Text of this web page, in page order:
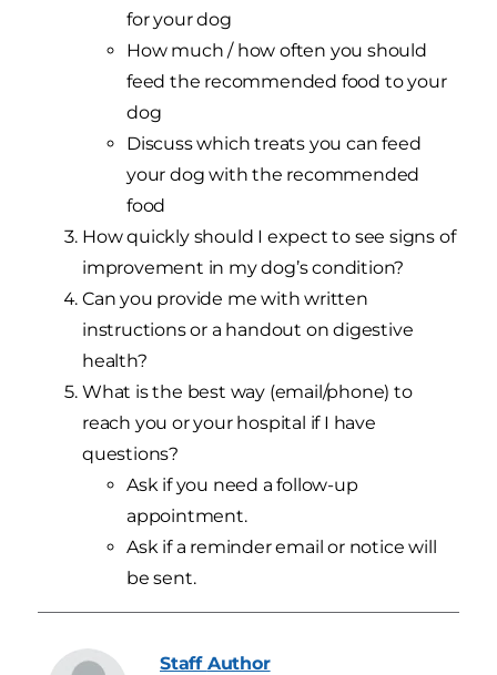
for your dog
How much / how often you should
feed the recommended food to your
dog
Discuss which treats you can feed
your dog with the recommended
food
How quickly should I expect to see signs of
improvement in my dog’s condition?
Can you provide me with written
instructions or a handout on digestive
health?
What is the best way (email/phone) to
reach you or your hospital if I have
questions?
Ask if you need a follow-up
appointment.
Ask if a reminder email or notice will
be sent.
Staff Author